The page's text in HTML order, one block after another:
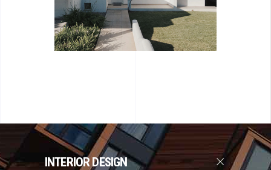
INTERIOR DESIGN